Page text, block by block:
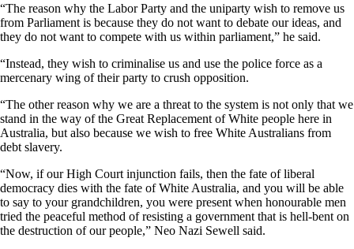
“The reason why the Labor Party and the uniparty wish to remove us
from Parliament is because they do not want to debate our ideas, and
they do not want to compete with us within parliament,” he said.
“Instead, they wish to criminalise us and use the police force as a
mercenary wing of their party to crush opposition.
“The other reason why we are a threat to the system is not only that we
stand in the way of the Great Replacement of White people here in
Australia, but also because we wish to free White Australians from
debt slavery.
“Now, if our High Court injunction fails, then the fate of liberal
democracy dies with the fate of White Australia, and you will be able
to say to your grandchildren, you were present when honourable men
tried the peaceful method of resisting a government that is hell-bent on
the destruction of our people,” Neo Nazi Sewell said.